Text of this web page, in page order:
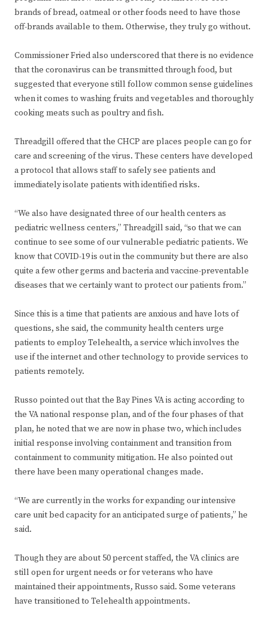
brands of bread, oatmeal or other foods need to have those
off-brands available to them. Otherwise, they truly go without.
Commissioner Fried also underscored that there is no evidence
that the coronavirus can be transmitted through food, but
suggested that everyone still follow common sense guidelines
when it comes to washing fruits and vegetables and thoroughly
cooking meats such as poultry and fish.
Threadgill offered that the CHCP are places people can go for
care and screening of the virus. These centers have developed
a protocol that allows staff to safely see patients and
immediately isolate patients with identified risks.
“We also have designated three of our health centers as
pediatric wellness centers,” Threadgill said, “so that we can
continue to see some of our vulnerable pediatric patients. We
know that COVID-19 is out in the community but there are also
quite a few other germs and bacteria and vaccine-preventable
diseases that we certainly want to protect our patients from.”
Since this is a time that patients are anxious and have lots of
questions, she said, the community health centers urge
patients to employ Telehealth, a service which involves the
use if the internet and other technology to provide services to
patients remotely.
Russo pointed out that the Bay Pines VA is acting according to
the VA national response plan, and of the four phases of that
plan, he noted that we are now in phase two, which includes
initial response involving containment and transition from
containment to community mitigation. He also pointed out
there have been many operational changes made.
“We are currently in the works for expanding our intensive
care unit bed capacity for an anticipated surge of patients,” he
said.
Though they are about 50 percent staffed, the VA clinics are
still open for urgent needs or for veterans who have
maintained their appointments, Russo said. Some veterans
have transitioned to Telehealth appointments.